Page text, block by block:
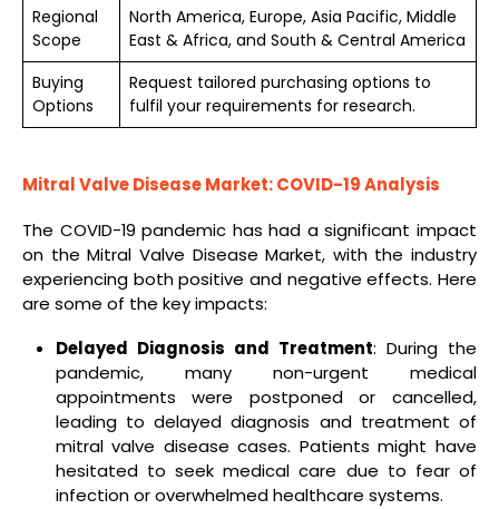
Regional
Scope
North America, Europe, Asia Pacific, Middle
East & Africa, and South & Central America
Buying
Options
Request tailored purchasing options to
fulfil your requirements for research.
Mitral Valve Disease Market: COVID-19 Analysis
The COVID-19 pandemic has had a significant impact
on the Mitral Valve Disease Market, with the industry
experiencing both positive and negative effects. Here
are some of the key impacts:
Delayed Diagnosis and Treatment: During the
pandemic, many non-urgent medical
appointments were postponed or cancelled,
leading to delayed diagnosis and treatment of
mitral valve disease cases. Patients might have
hesitated to seek medical care due to fear of
infection or overwhelmed healthcare systems.